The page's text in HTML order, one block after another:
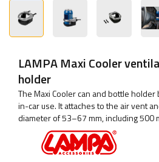
LAMPA Maxi Cooler
holder
The Maxi Cooler can and bottle holder
in-car use. It attaches to the air vent
diameter of 53–67 mm, including 500